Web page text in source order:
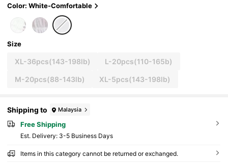
ding & Non-Chafing, Leak-Proof, Suitable For
Color: White-Comfortable
Size
XL-36pcs(143-198lb) L-20pcs(110-165b)
M-20pcs(88-143lb) XL-5pcs(143-198lb)
Shipping to Malaysia
Free Shipping
​Est. Delivery: 3-5 Business Days
Items in this category cannot be returned or exchanged.